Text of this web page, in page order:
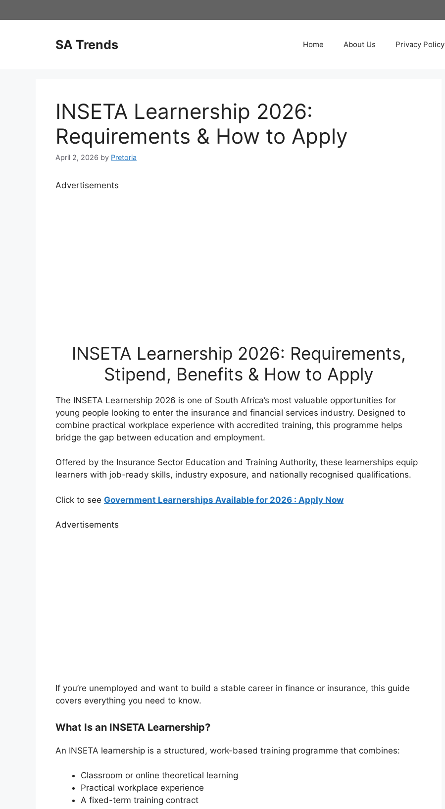
to
SA Trends Home About Us Privacy Policy
INSETA Learnership 2026:
Requirements & How to Apply
April 2, 2026 by Pretoria
Advertisements
INSETA Learnership 2026: Requirements,
Stipend, Benefits & How to Apply
The INSETA Learnership 2026 is one of South Africa’s most valuable opportunities for
young people looking to enter the insurance and financial services industry. Designed to
combine practical workplace experience with accredited training, this programme helps
bridge the gap between education and employment.
Offered by the Insurance Sector Education and Training Authority, these learnerships equip
learners with job-ready skills, industry exposure, and nationally recognised qualifications.
Click to see Government Learnerships Available for 2026 : Apply Now
Advertisements
If you’re unemployed and want to build a stable career in finance or insurance, this guide
covers everything you need to know.
What Is an INSETA Learnership?
An INSETA learnership is a structured, work-based training programme that combines:
Classroom or online theoretical learning
Practical workplace experience
A fixed-term training contract